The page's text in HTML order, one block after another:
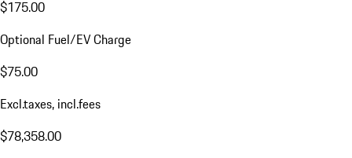
$175.00
Optional Fuel/EV Charge
$75.00
Excl.taxes, incl.fees
$78,358.00